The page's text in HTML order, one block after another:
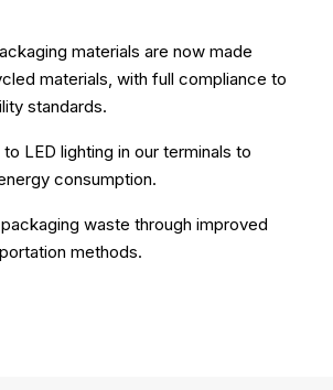
materials are now made
materials, with full compliance to
standards.
to LED lighting in our terminals to
consumption.
waste through improved
methods.